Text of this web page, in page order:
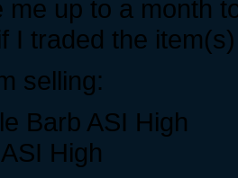
me up to a month
I traded the
selling:
Barb ASI High
High